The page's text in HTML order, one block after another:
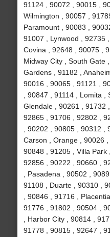
91124 , 90072 , 90015 ,
Wilmington , 90057 ,
Paramount , 90083 ,
91007 , Lynwood , 92735
Covina , 92648 , 90075 ,
Midway City , South Gate
Gardens , 91182 ,
90016 , 90065 , 91121 ,
, 90847 , 91114 , Lomita ,
Glendale , 90261 , 91732
92865 , 91706 , 92802 ,
, 90202 , 90805 , 90312 ,
Carson , Orange , 90026 ,
90848 , 91205 , Villa Park
92856 , 90222 , 90660 ,
, Pasadena , 90502 ,
91108 , Duarte , 90310 ,
, 90846 , 91716 ,
91776 , 91802 , 90504 ,
, Harbor City , 90814 ,
91778 , 90815 , 92647 ,